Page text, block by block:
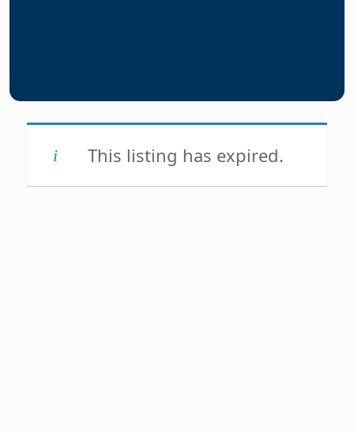
This listing has expired.